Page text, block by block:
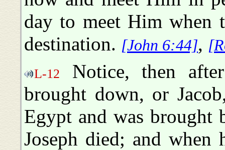
day to meet Him
destination. [John 6:44],
L-12
Notice, then
brought down, or
Egypt and was brought
Joseph died; and